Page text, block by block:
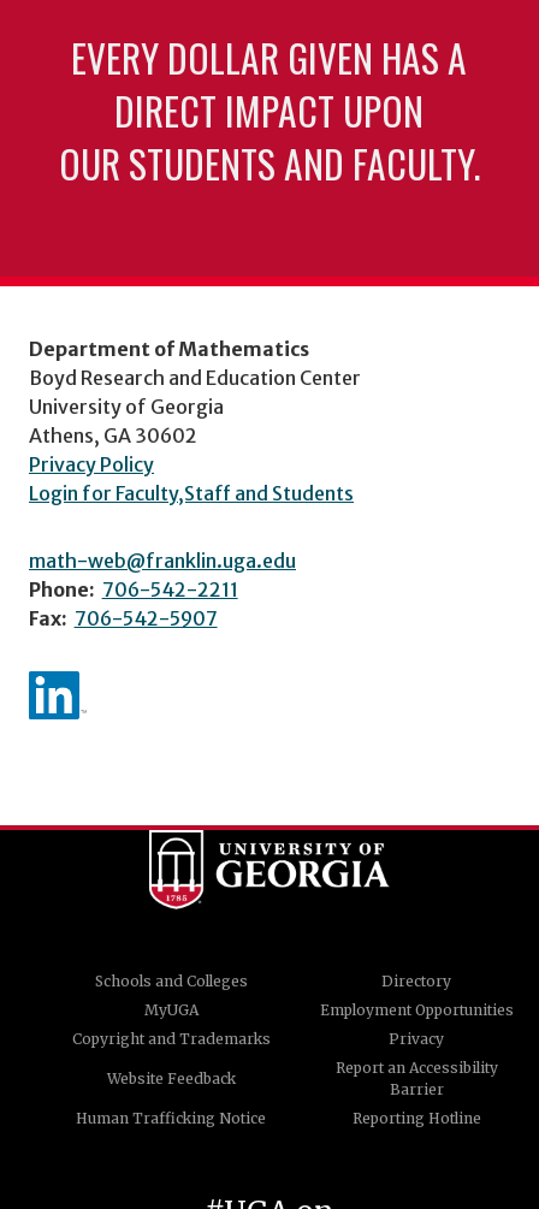
EVERY DOLLAR GIVEN HAS A
DIRECT IMPACT UPON
OUR STUDENTS AND FACULTY.
Department of Mathematics
Boyd Research and Education Center
University of Georgia
Athens, GA 30602
Privacy Policy
Login for Faculty,Staff and Students
math-web@franklin.uga.edu
Phone: 706-542-2211
Fax: 706-542-5907
Schools and Colleges
Directory
MyUGA
Employment Opportunities
Copyright and Trademarks
Privacy
Website Feedback
Report an Accessibility
Barrier
Human Trafficking Notice
Reporting Hotline